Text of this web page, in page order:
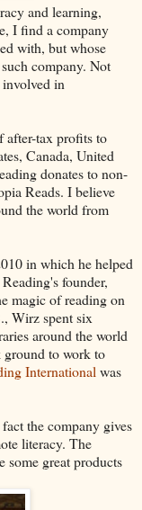
and learning,
I find a company
with, but whose
company. Not
in
after-tax profits to
Canada, United
donates to non-
Reads. I believe
the world from
in which he helped
founder,
magic of reading on
Wirz spent six
around the world
ground to work to
International was
the company gives
literacy. The
some great products